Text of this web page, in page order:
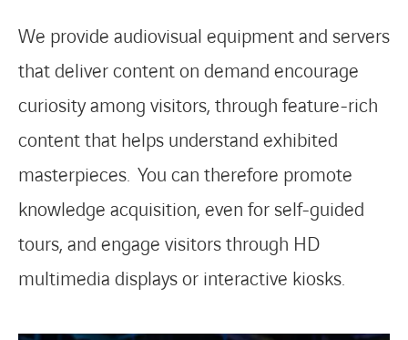
We provide audiovisual equipment and servers
that deliver content on demand encourage
curiosity among visitors, through feature-rich
content that helps understand exhibited
masterpieces. You can therefore promote
knowledge acquisition, even for self-guided
tours, and engage visitors through HD
multimedia displays or interactive kiosks.